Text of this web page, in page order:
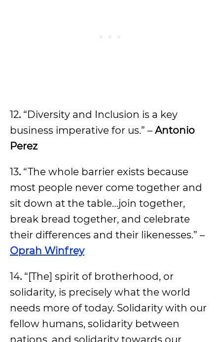
12. “Diversity and Inclusion is a key
business imperative for us.” – Antonio
Perez
13. “The whole barrier exists because
most people never come together and
sit down at the table…join together,
break bread together, and celebrate
their differences and their likenesses.” –
Oprah Winfrey
14. “[The] spirit of brotherhood, or
solidarity, is precisely what the world
needs more of today. Solidarity with our
fellow humans, solidarity between
nations, and solidarity towards our